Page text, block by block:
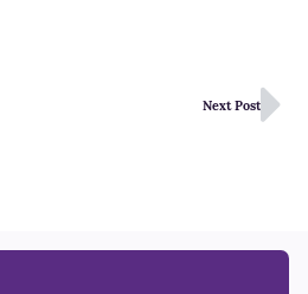
Next Post